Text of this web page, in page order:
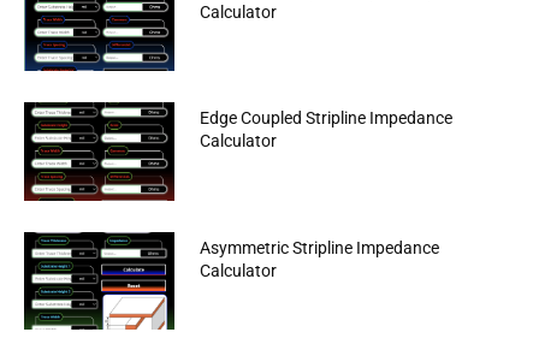
Calculator
Edge Coupled Stripline Impedance
Calculator
Asymmetric Stripline Impedance
Calculator